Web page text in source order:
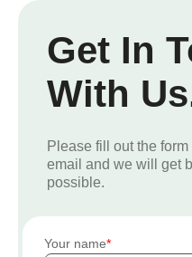
Get In
With
Please fill out the
email and we will get
possible.
Your name